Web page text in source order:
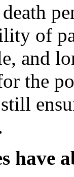
of
and
the
have